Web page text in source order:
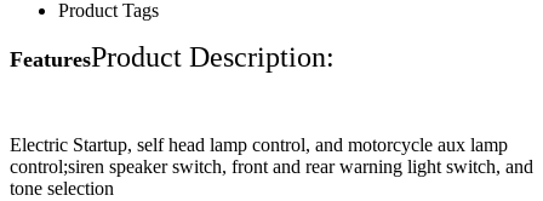
Product Tags
FeaturesProduct Description:
Electric Startup, self head lamp control, and motorcycle aux lamp
control;siren speaker switch, front and rear warning light switch, and
tone selection